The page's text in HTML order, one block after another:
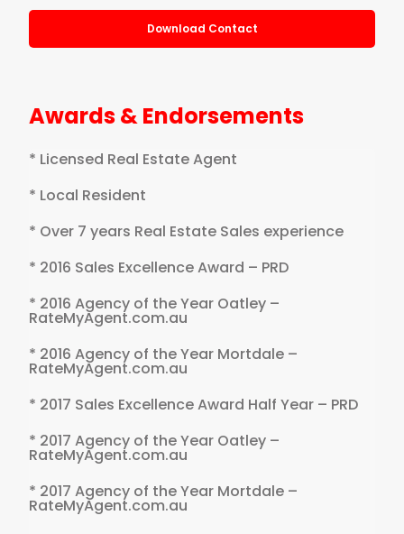
Download Contact
Awards & Endorsements
* Licensed Real Estate Agent
* Local Resident
* Over 7 years Real Estate Sales experience
* 2016 Sales Excellence Award – PRD
* 2016 Agency of the Year Oatley –
RateMyAgent.com.au
* 2016 Agency of the Year Mortdale –
RateMyAgent.com.au
* 2017 Sales Excellence Award Half Year – PRD
* 2017 Agency of the Year Oatley –
RateMyAgent.com.au
* 2017 Agency of the Year Mortdale –
RateMyAgent.com.au